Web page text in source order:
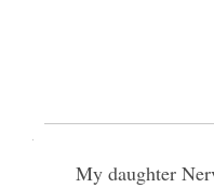
temple from 10:00
My daughter